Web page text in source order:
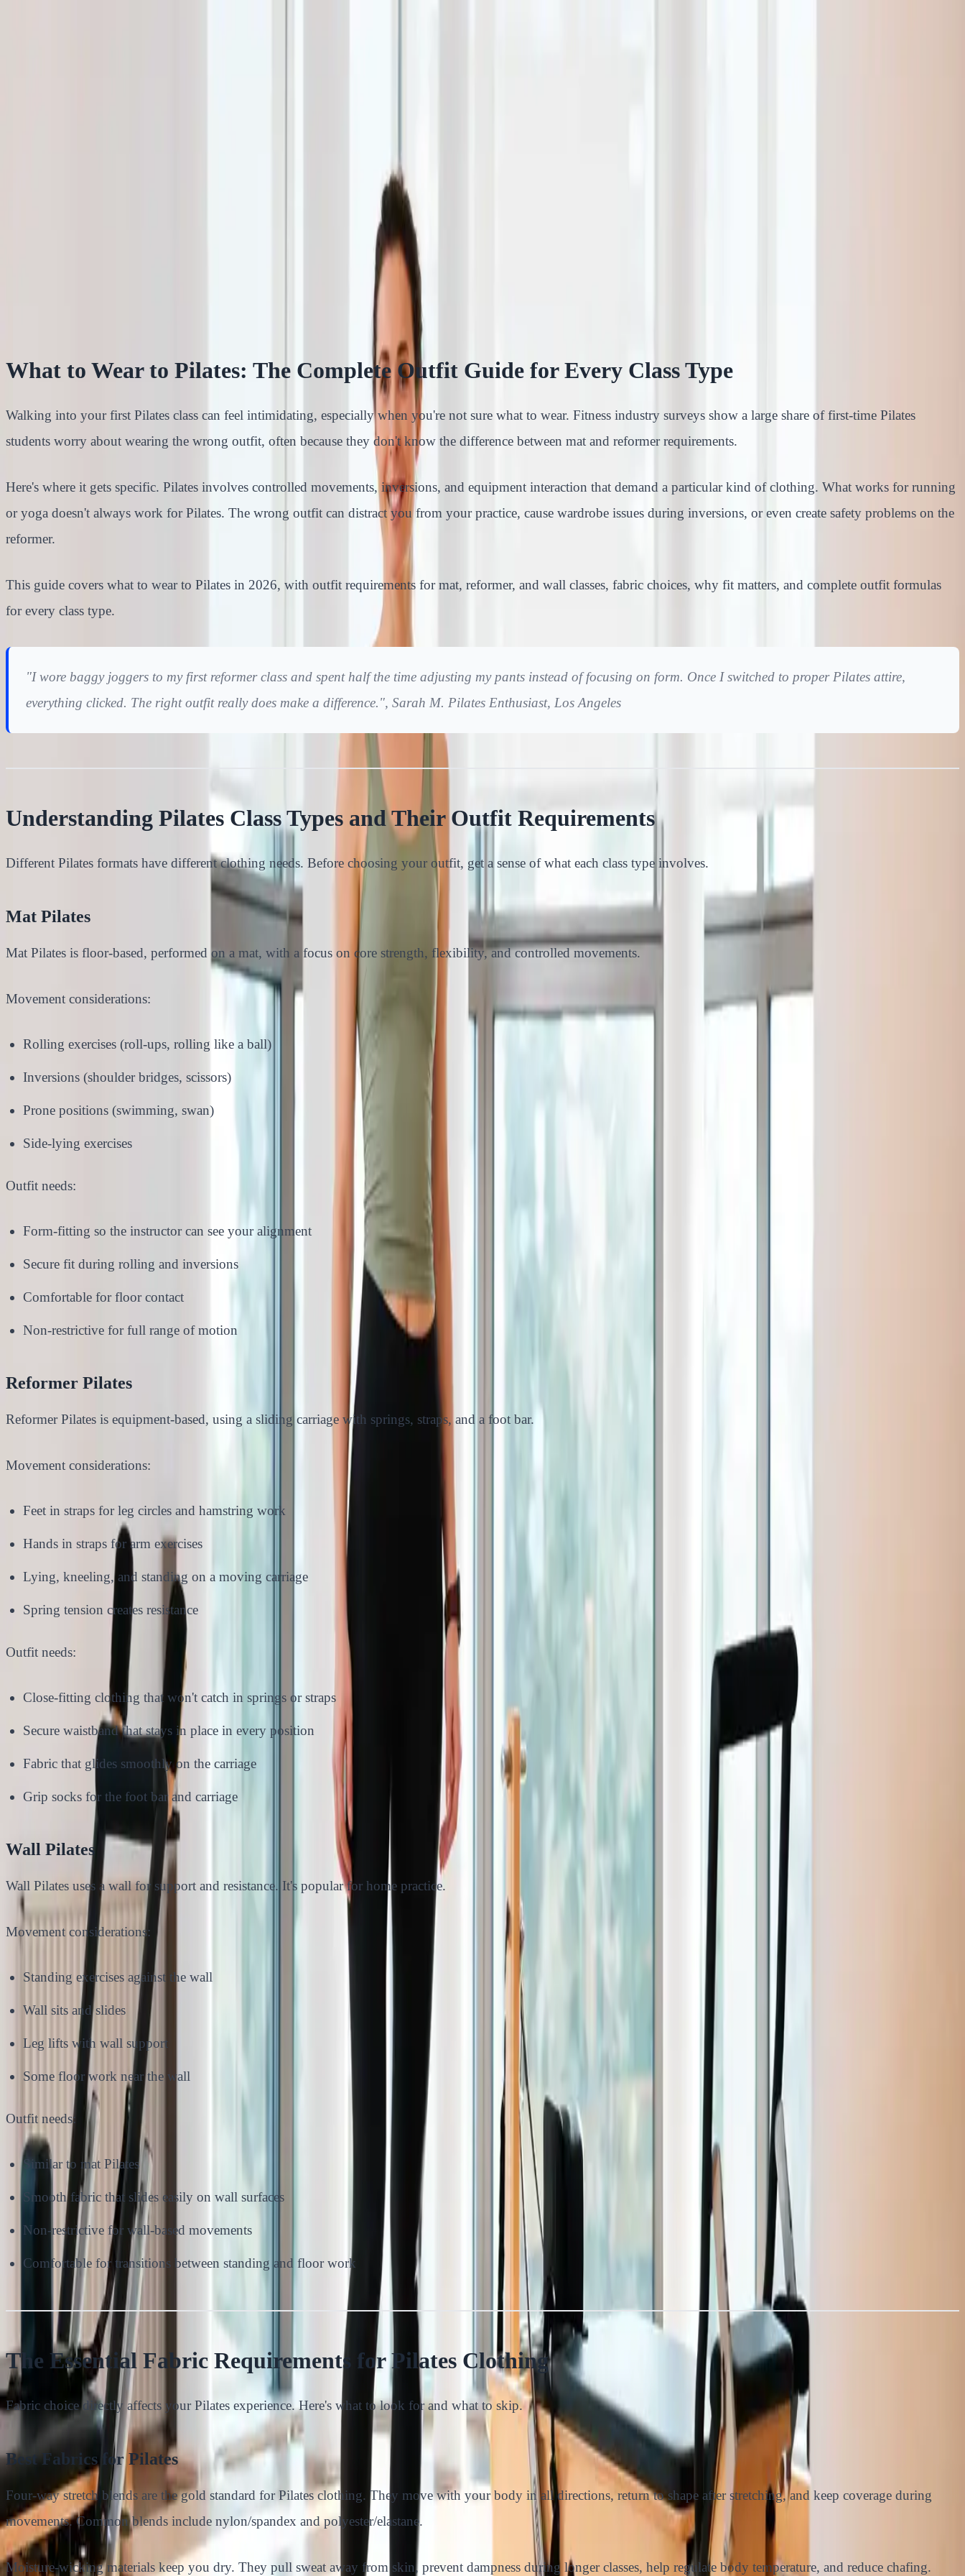
What to Wear to Pilates: Complete Outfit Guide 2026
What to Wear to Pilates: The Complete Outfit Guide for Every Class Type
Walking into your first Pilates class can feel intimidating, especially when you're not sure what to wear. Fitness industry surveys show a large share of first-time Pilates
students worry about wearing the wrong outfit, often because they don't know the difference between mat and reformer requirements.
Here's where it gets specific. Pilates involves controlled movements, inversions, and equipment interaction that demand a particular kind of clothing. What works for running
or yoga doesn't always work for Pilates. The wrong outfit can distract you from your practice, cause wardrobe issues during inversions, or even create safety problems on the
reformer.
This guide covers what to wear to Pilates in 2026, with outfit requirements for mat, reformer, and wall classes, fabric choices, why fit matters, and complete outfit formulas
for every class type.
"I wore baggy joggers to my first reformer class and spent half the time adjusting my pants instead of focusing on form. Once I switched to proper Pilates attire,
everything clicked. The right outfit really does make a difference.", Sarah M. Pilates Enthusiast, Los Angeles
Understanding Pilates Class Types and Their Outfit Requirements
Different Pilates formats have different clothing needs. Before choosing your outfit, get a sense of what each class type involves.
Mat Pilates
Mat Pilates is floor-based, performed on a mat, with a focus on core strength, flexibility, and controlled movements.
Movement considerations:
Rolling exercises (roll-ups, rolling like a ball)
Inversions (shoulder bridges, scissors)
Prone positions (swimming, swan)
Side-lying exercises
Outfit needs:
Form-fitting so the instructor can see your alignment
Secure fit during rolling and inversions
Comfortable for floor contact
Non-restrictive for full range of motion
Reformer Pilates
Reformer Pilates is equipment-based, using a sliding carriage with springs, straps, and a foot bar.
Movement considerations:
Feet in straps for leg circles and hamstring work
Hands in straps for arm exercises
Lying, kneeling, and standing on a moving carriage
Spring tension creates resistance
Outfit needs:
Close-fitting clothing that won't catch in springs or straps
Secure waistband that stays in place in every position
Fabric that glides smoothly on the carriage
Grip socks for the foot bar and carriage
Wall Pilates
Wall Pilates uses a wall for support and resistance. It's popular for home practice.
Movement considerations:
Standing exercises against the wall
Wall sits and slides
Leg lifts with wall support
Some floor work near the wall
Outfit needs:
Similar to mat Pilates
Smooth fabric that slides easily on wall surfaces
Non-restrictive for wall-based movements
Comfortable for transitions between standing and floor work
The Essential Fabric Requirements for Pilates Clothing
Fabric choice directly affects your Pilates experience. Here's what to look for and what to skip.
Best Fabrics for Pilates
Four-way stretch blends are the gold standard for Pilates clothing. They move with your body in all directions, return to shape after stretching, and keep coverage during
movements. Common blends include nylon/spandex and polyester/elastane.
Moisture-wicking materials keep you dry. They pull sweat away from skin, prevent dampness during longer classes, help regulate body temperature, and reduce chafing.